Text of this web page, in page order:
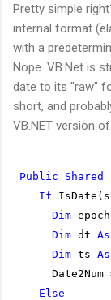
Pretty simple
internal format
with a
Nope. VB.Net is
date to its "raw"
short, and
VB.NET version
Public Shared
If
Dim epoch
Dim dt As
Dim ts As
Date2Num
Else